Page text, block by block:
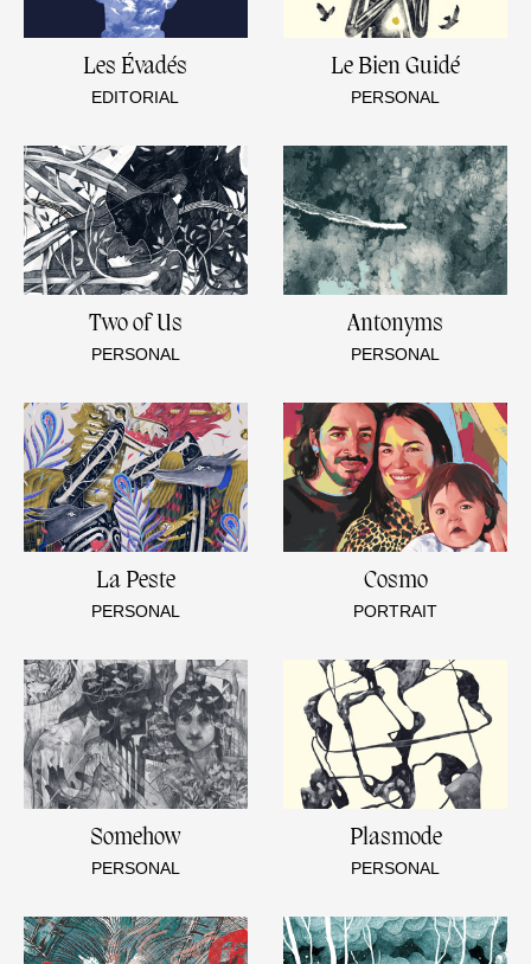
Les Évadés
EDITORIAL
Le Bien Guidé
PERSONAL
Two of Us
PERSONAL
Antonyms
PERSONAL
La Peste
PERSONAL
Cosmo
PORTRAIT
Somehow
PERSONAL
Plasmode
PERSONAL